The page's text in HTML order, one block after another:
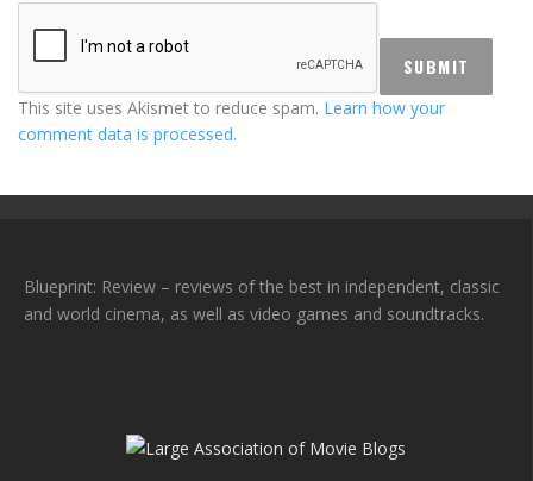
This site uses Akismet to reduce spam. Learn how your
comment data is processed.
Blueprint: Review – reviews of the best in independent, classic
and world cinema, as well as video games and soundtracks.